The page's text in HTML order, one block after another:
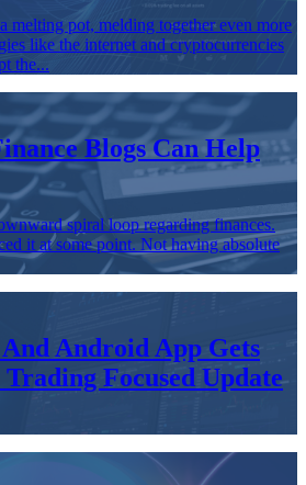
melting pot, melding together even more
like the internet and cryptocurrencies
the...
Blogs Can Help
spiral loop regarding finances.
it at some point. Not having absolute
Android App Gets
Focused Update